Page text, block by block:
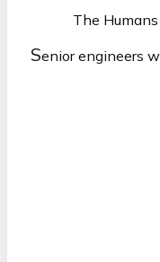
The
Senior engineers